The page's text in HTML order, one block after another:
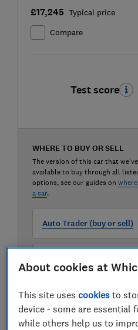
£17,245 Typical price
Compare
Test score
WHERE TO BUY OR SELL
The version of this car that
available to buy through all
options, see our guides on
a car.
Auto Trader (buy or sell)
Motorway (sell only)
About cookies at
This site usescookies to
device - some are essential
while others help us to